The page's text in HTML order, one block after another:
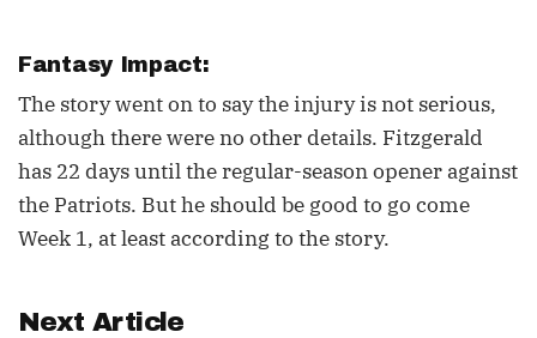
Fantasy Impact:
The story went on to say the injury is not serious,
although there were no other details. Fitzgerald
has 22 days until the regular-season opener against
the Patriots. But he should be good to go come
Week 1, at least according to the story.
Next Article